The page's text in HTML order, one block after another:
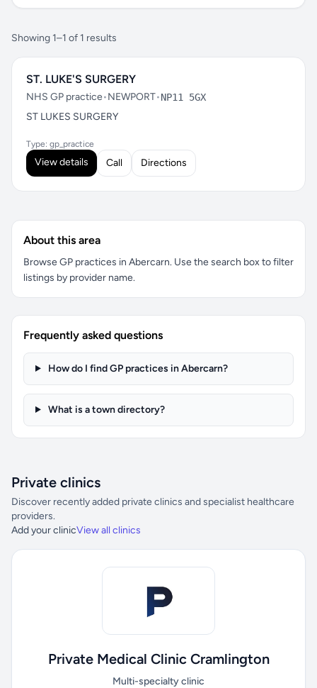
Showing 1–1 of 1 results
ST. LUKE'S SURGERY
NHS GP practice•NEWPORT•NP11 5GX
ST LUKES SURGERY
Type: gp_practice
View details Call Directions
About this area
Browse GP practices in Abercarn. Use the search box to filter
listings by provider name.
Frequently asked questions
How do I find GP practices in Abercarn?
What is a town directory?
Private clinics
Discover recently added private clinics and specialist healthcare
providers.
Add your clinicView all clinics
Private Medical Clinic Cramlington
Multi-specialty clinic